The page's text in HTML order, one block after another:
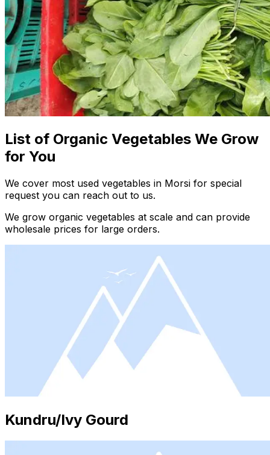
List of Organic Vegetables We Grow
for You
We cover most used vegetables in Morsi for special
request you can reach out to us.
We grow organic vegetables at scale and can provide
wholesale prices for large orders.
Kundru/Ivy Gourd